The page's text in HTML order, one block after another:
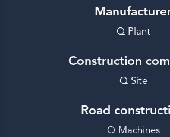
Q Plant
Construction
Q Site
Road
Q Machines